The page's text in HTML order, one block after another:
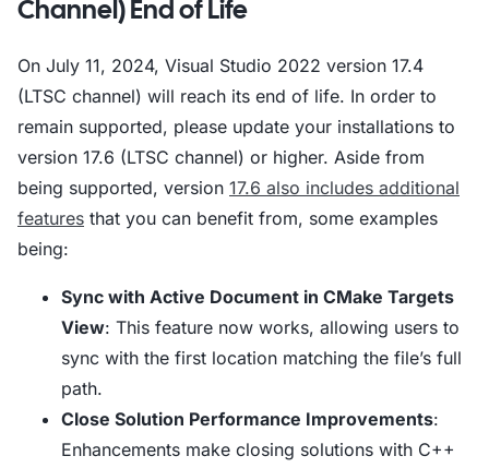
Channel) End of Life
On July 11, 2024, Visual Studio 2022 version 17.4
(LTSC channel) will reach its end of life. In order to
remain supported, please update your installations to
version 17.6 (LTSC channel) or higher. Aside from
being supported, version 17.6 also includes additional
features that you can benefit from, some examples
being:
Sync with Active Document in CMake Targets
View: This feature now works, allowing users to
sync with the first location matching the file’s full
path.
Close Solution Performance Improvements:
Enhancements make closing solutions with C++